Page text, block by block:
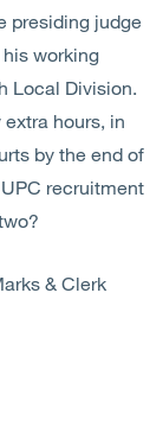
presiding judge
working
Local Division.
hours, in
by the end of
recruitment
& Clerk